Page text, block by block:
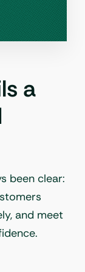
a
been clear:
and meet